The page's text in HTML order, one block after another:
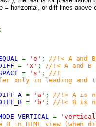
= horizontal, or diff lines above
;
= 'e' ; //!< A and
= 'x' ; //!< A and
= 's' ; //!
only in leading and
= 'a' ; //!< A is
= 'b' ; //!< B is
=
B in HTML view (when